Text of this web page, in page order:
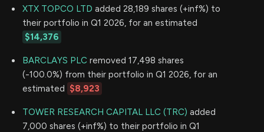
XTX TOPCO LTD added 28,189 shares (+inf%) to
their portfolio in Q1 2026, for an estimated
$14,376
BARCLAYS PLC removed 17,498 shares
(-100.0%) from their portfolio in Q1 2026, for an
estimated $8,923
TOWER RESEARCH CAPITAL LLC (TRC) added
7,000 shares (+inf%) to their portfolio in Q1